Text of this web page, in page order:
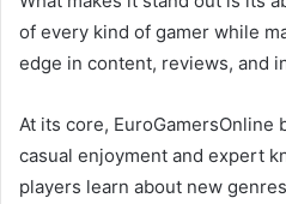
of every kind of gamer while
edge in content, reviews, and
At its core, EuroGamersOnline
casual enjoyment and expert
players learn about new